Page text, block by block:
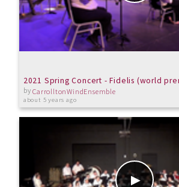
2021 Spring Concert - Fidelis (world
byCarrolltonWindEnsemble
about 5 years ago